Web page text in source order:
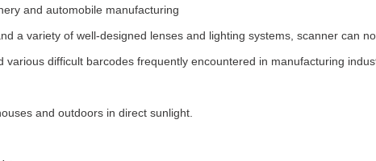
and automobile manufacturing
a variety of well-designed lenses and lighting systems, scanner can
difficult barcodes frequently encountered in manufacturing
and outdoors in direct sunlight.